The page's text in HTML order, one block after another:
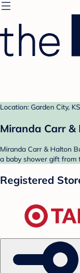
Location: Garden City, KS
Miranda Carr
Miranda Carr & Halton
a baby shower gift from
Registered